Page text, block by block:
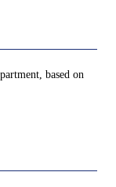
based on